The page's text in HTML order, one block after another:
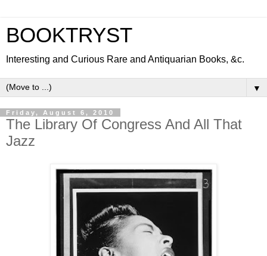
BOOKTRYST
Interesting and Curious Rare and Antiquarian Books, &c.
▼
Friday, August 6, 2010
The Library Of Congress And All That
Jazz